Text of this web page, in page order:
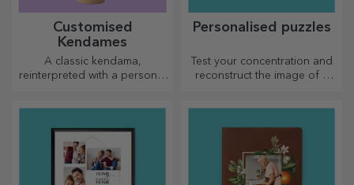
Customised
Kendames
A classic kendama,
reinterpreted with a personal
Personalised puzzles
Test your concentration and
reconstruct the image of a